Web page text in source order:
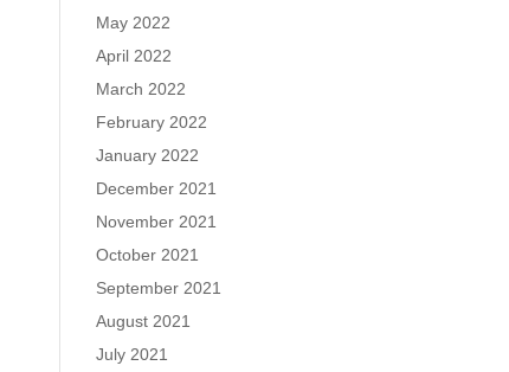
May 2022
April 2022
March 2022
February 2022
January 2022
December 2021
November 2021
October 2021
September 2021
August 2021
July 2021